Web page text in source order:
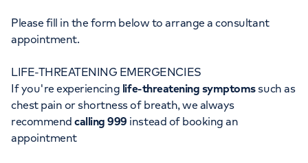
Patient & Visitor Information
For healthcare professionals
Pay my bill
About HCA UK
Careers
When autocomplete results are available, use up and
POPULAR SEARCHES
Women's health
Please fill in the form below to arrange a consultant
appointment.
LIFE-THREATENING EMERGENCIES
If you're experiencing life-threatening symptomssuch as
chest pain or shortness of breath, we always
recommendcalling 999 instead of booking an
appointment